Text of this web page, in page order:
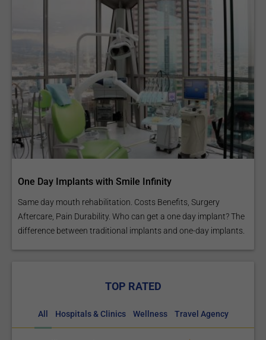
One Day Implants with Smile Infinity
Same day mouth rehabilitation. Costs Benefits, Surgery
Aftercare, Pain Durability. Who can get a one day implant? The
difference between traditional implants and one-day implants.
TOP RATED
All Hospitals & Clinics Wellness Travel Agency